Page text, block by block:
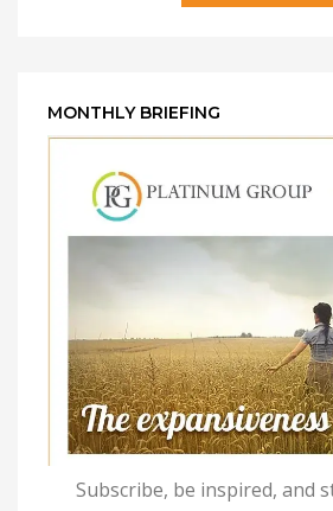
MONTHLY BRIEFING
Subscribe, be inspired, and